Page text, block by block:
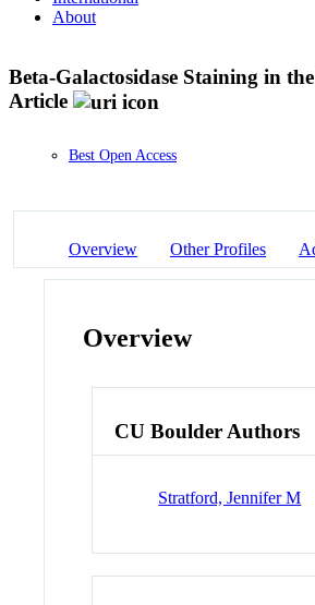
About
Beta-Galactosidase Staining in
Article
Best Open Access
Overview Other Profiles
Overview
CU Boulder Authors
Stratford, Jennifer M